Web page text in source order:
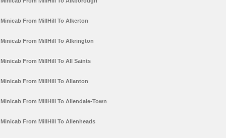
Minicab From MillHill To Alkerton
Minicab From MillHill To Alkrington
Minicab From MillHill To All Saints
Minicab From MillHill To Allanton
Minicab From MillHill To Allendale-Town
Minicab From MillHill To Allenheads